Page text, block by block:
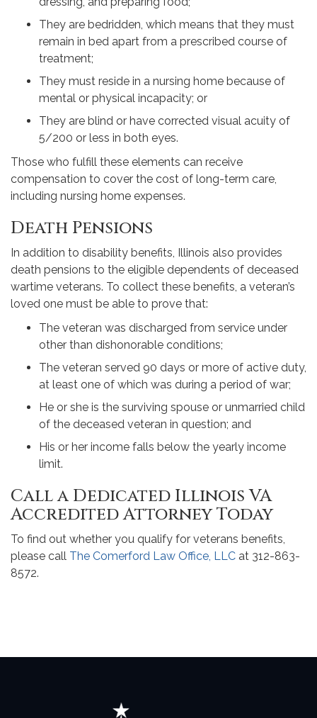
They are bedridden, which means that they must
remain in bed apart from a prescribed course of
treatment;
They must reside in a nursing home because of
mental or physical incapacity; or
They are blind or have corrected visual acuity of
5/200 or less in both eyes.
Those who fulfill these elements can receive
compensation to cover the cost of long-term care,
including nursing home expenses.
Death Pensions
In addition to disability benefits, Illinois also provides
death pensions to the eligible dependents of deceased
wartime veterans. To collect these benefits, a veteran’s
loved one must be able to prove that:
The veteran was discharged from service under
other than dishonorable conditions;
The veteran served 90 days or more of active duty,
at least one of which was during a period of war;
He or she is the surviving spouse or unmarried child
of the deceased veteran in question; and
His or her income falls below the yearly income
limit.
Call a Dedicated Illinois VA
Accredited Attorney Today
To find out whether you qualify for veterans benefits,
please call The Comerford Law Office, LLC at 312-863-
8572.